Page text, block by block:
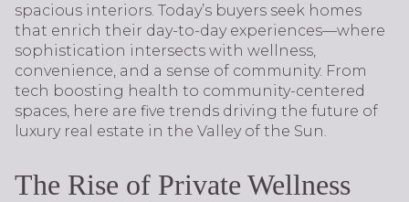
spacious interiors. Today’s buyers seek homes
that enrich their day-to-day experiences—where
sophistication intersects with wellness,
convenience, and a sense of community. From
tech boosting health to community-centered
spaces, here are five trends driving the future of
luxury real estate in the Valley of the Sun.
The Rise of Private Wellness